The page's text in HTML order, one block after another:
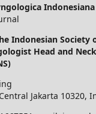
Indonesiana
Indonesian Society
Head and
Jakarta 10320,